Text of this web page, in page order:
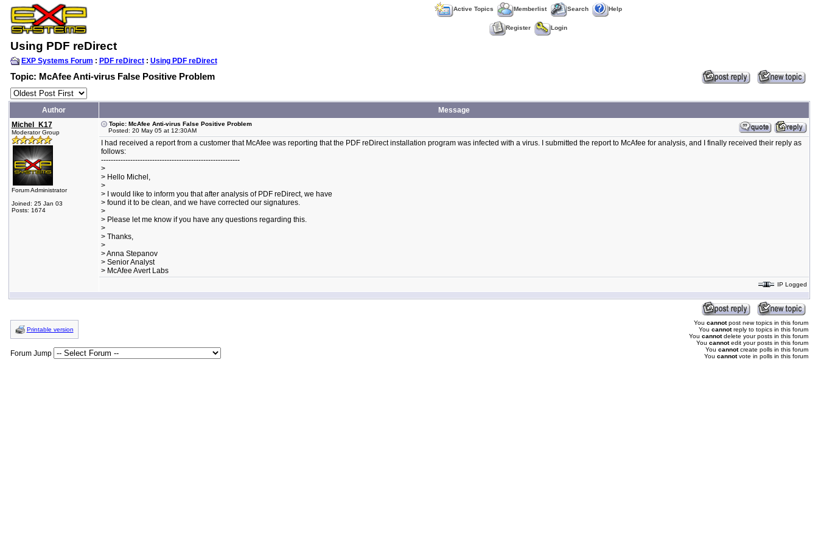
Active Topics Memberlist Search Help
Register Login
Using PDF reDirect
EXP Systems Forum : PDF reDirect: Using PDF reDirect
Topic: McAfee Anti-virus False Positive Problem
Author
Message
Michel_K17
Moderator Group
Forum Administrator
Joined: 25 Jan 03
Posts: 1674
Topic: McAfee Anti-virus False Positive Problem
Posted: 20 May 05 at 12:30AM
I had received a report from a customer that McAfee was reporting that the PDF reDirect installation program was infected with a virus. I submitted the report to McAfee for analysis, and I finally received their reply as
follows:
---------------------------------------------------------
>
> Hello Michel,
>
> I would like to inform you that after analysis of PDF reDirect, we have
> found it to be clean, and we have corrected our signatures.
>
> Please let me know if you have any questions regarding this.
>
> Thanks,
>
> Anna Stepanov
> Senior Analyst
> McAfee Avert Labs
IP Logged
Printable version
Forum Jump
You cannotpost new topics in this forum
You cannotreply to topics in this forum
You cannotdelete your posts in this forum
You cannotedit your posts in this forum
You cannotcreate polls in this forum
You cannotvote in polls in this forum